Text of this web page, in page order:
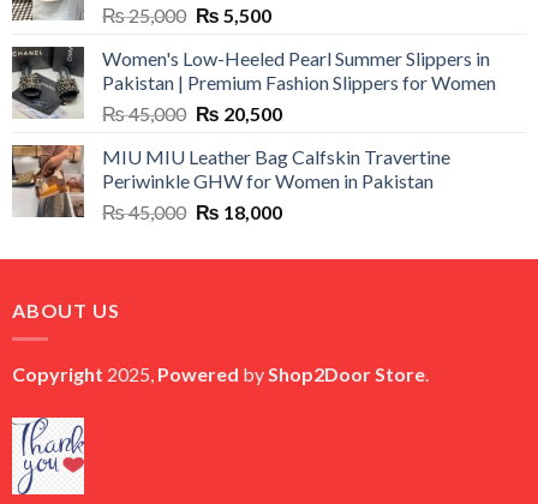
₨25,000 Original
was:
₨ 25,000.
₨ 5,500Current
is:
₨ 5,500.
Women's Low-Heeled Pearl Summer Slippers in
Pakistan | Premium Fashion Slippers for Women
₨45,000 Original
was:
₨ 45,000.
₨ 20,500Current
is:
₨ 20,500.
MIU MIU Leather Bag Calfskin Travertine
Periwinkle GHW for Women in Pakistan
₨45,000 Original
was:
₨ 18,000Current
is:
ABOUT US
Copyright 2025, Powered byShop2Door Store.